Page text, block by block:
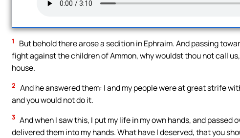
1
But behold there arose a sedition in Ephraim. And passing
fight against the children of Ammon, why wouldst thou not call
house.
2 And he answered them: I and my people were at great strife
and you would not do it.
3 And when I saw this, I put my life in my own hands, and
delivered them into my hands. What have I deserved, that you